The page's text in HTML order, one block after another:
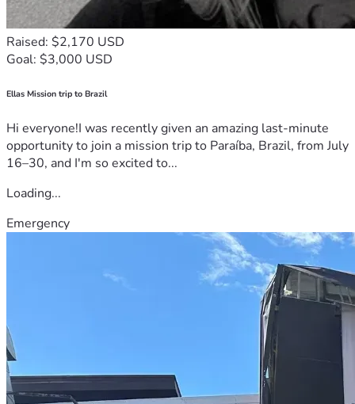
Raised: $2,170 USD
Goal: $3,000 USD
Ellas Mission trip to Brazil
Hi everyone!I was recently given an amazing last-minute
opportunity to join a mission trip to Paraíba, Brazil, from July
16–30, and I'm so excited to...
Loading...
Emergency